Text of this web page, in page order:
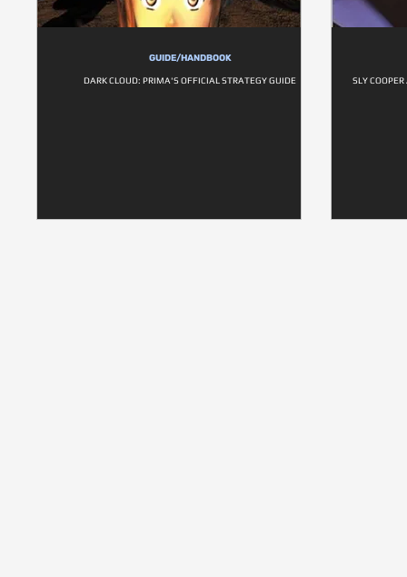
GUIDE/HANDBOOK
DARK CLOUD: PRIMA'S OFFICIAL STRATEGY GUIDE SLY